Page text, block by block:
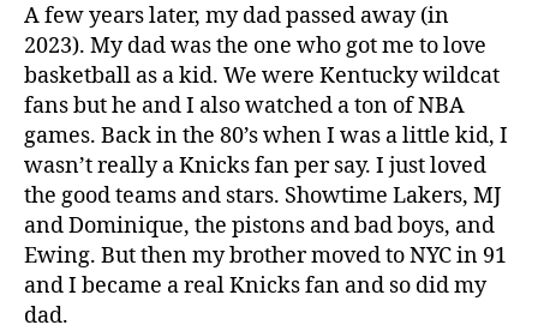
A few years later, my dad passed away (in
2023). My dad was the one who got me to love
basketball as a kid. We were Kentucky wildcat
fans but he and I also watched a ton of NBA
games. Back in the 80’s when I was a little kid, I
wasn’t really a Knicks fan per say. I just loved
the good teams and stars. Showtime Lakers, MJ
and Dominique, the pistons and bad boys, and
Ewing. But then my brother moved to NYC in 91
and I became a real Knicks fan and so did my
dad.